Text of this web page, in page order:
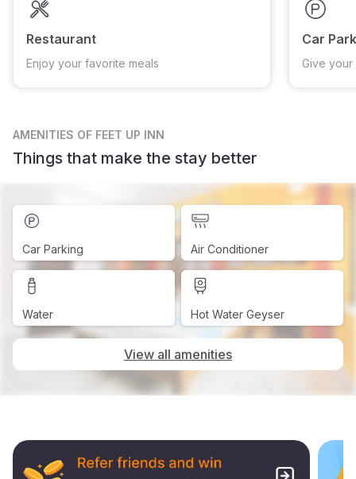
Restaurant
Enjoy your favorite meals
Car
Give
AMENITIES OF FEET UP INN
Things that make the stay better
Car Parking Air Conditioner
Water Hot Water Geyser
View all amenities